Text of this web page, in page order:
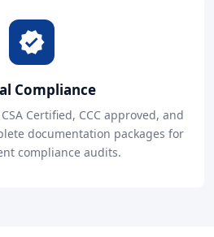
Compliance
Certified, CCC approved, and
documentation packages for
compliance audits.